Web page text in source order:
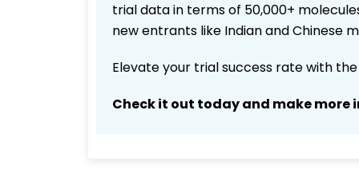
trial data in terms of 50,000+
new entrants like Indian and Chinese
Elevate your trial success rate with
Check it out today and make